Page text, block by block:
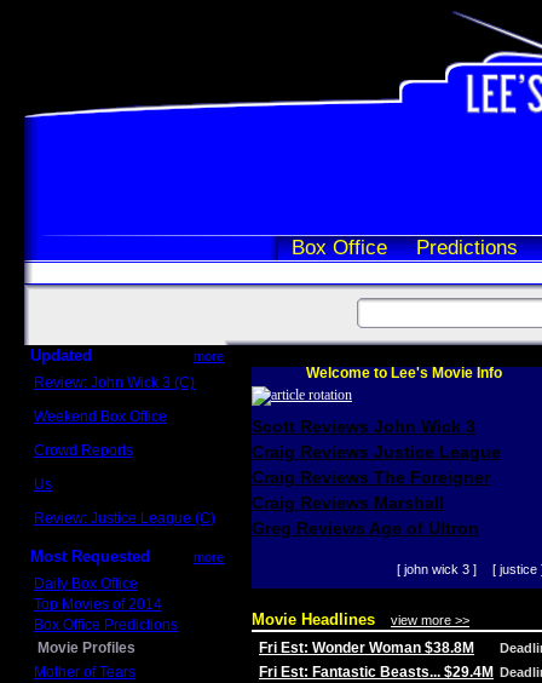
Box Office Predictions
Updated more
Review: John Wick 3 (C)
Weekend Box Office
Crowd Reports
Us
Review: Justice League (C)
Most Requested more
Daily Box Office
Top Movies of 2014
Box Office Predictions
Movie Profiles
Mother of Tears
Welcome to Lee's Movie Info
Scott Reviews John Wick 3
Craig Reviews Justice League
Craig Reviews The Foreigner
Craig Reviews Marshall
Greg Reviews Age of Ultron
[ john wick 3 ] [ justice
Movie Headlines view more >>
Fri Est: Wonder Woman $38.8M
Fri Est: Fantastic Beasts... $29.4M